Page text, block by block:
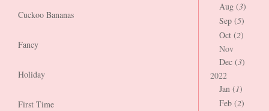
Cuckoo Bananas
Fancy
Holiday
First Time
Aug (3)
Sep (5)
Oct (2)
Nov
Dec (3)
2022
Jan (1)
Feb (2)